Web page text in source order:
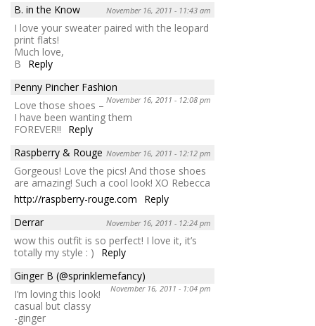
B. in the Know
November 16, 2011 - 11:43 am
I love your sweater paired with the leopard
print flats!
Much love,
B
Reply
Penny Pincher Fashion
November 16, 2011 - 12:08 pm
Love those shoes –
I have been wanting them
FOREVER!!
Reply
Raspberry & Rouge November 16, 2011 - 12:12 pm
Gorgeous! Love the pics! And those shoes
are amazing! Such a cool look! XO Rebecca
http://raspberry-rouge.com
Reply
Derrar
November 16, 2011 - 12:24 pm
wow this outfit is so perfect! I love it, it’s
totally my style : )
Reply
Ginger B (@sprinklemefancy)
November 16, 2011 - 1:04 pm
I’m loving this look!
casual but classy
-ginger